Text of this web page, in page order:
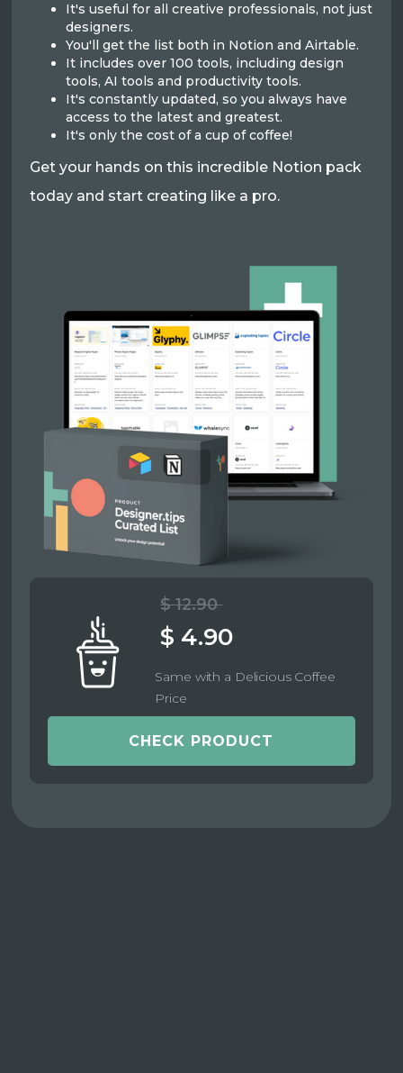
It's useful for all creative professionals, not just
designers.
You'll get the list both in Notion and Airtable.
It includes over 100 tools, including design
tools, AI tools and productivity tools.
It's constantly updated, so you always have
access to the latest and greatest.
It's only the cost of a cup of coffee!
Get your hands on this incredible Notion pack
today and start creating like a pro.
$ 12.90
$ 4.90
Same with a Delicious Coffee
Price
CHECK PRODUCT